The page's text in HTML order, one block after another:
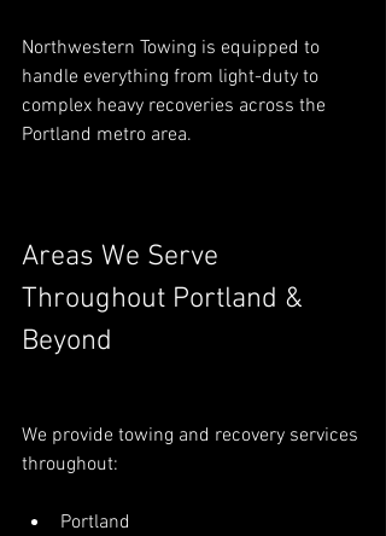
Northwestern Towing is equipped to
handle everything from light-duty to
complex heavy recoveries across the
Portland metro area.
Areas We Serve
Throughout Portland &
Beyond
We provide towing and recovery services
throughout:
Portland